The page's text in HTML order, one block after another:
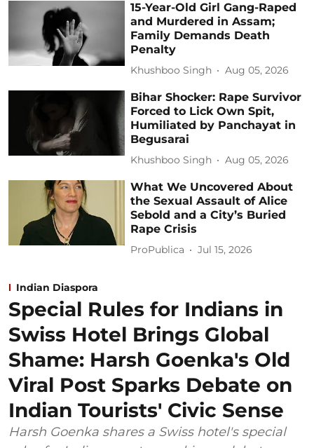
15-Year-Old Girl Gang-Raped
and Murdered in Assam;
Family Demands Death
Penalty
Khushboo Singh Aug 05, 2026
Bihar Shocker: Rape Survivor
Forced to Lick Own Spit,
Humiliated by Panchayat in
Begusarai
Khushboo Singh Aug 05, 2026
What We Uncovered About
the Sexual Assault of Alice
Sebold and a City’s Buried
Rape Crisis
ProPublica Jul 15, 2026
Indian Diaspora
Special Rules for Indians in
Swiss Hotel Brings Global
Shame: Harsh Goenka's Old
Viral Post Sparks Debate on
Indian Tourists' Civic Sense
Harsh Goenka shares a Swiss hotel's special